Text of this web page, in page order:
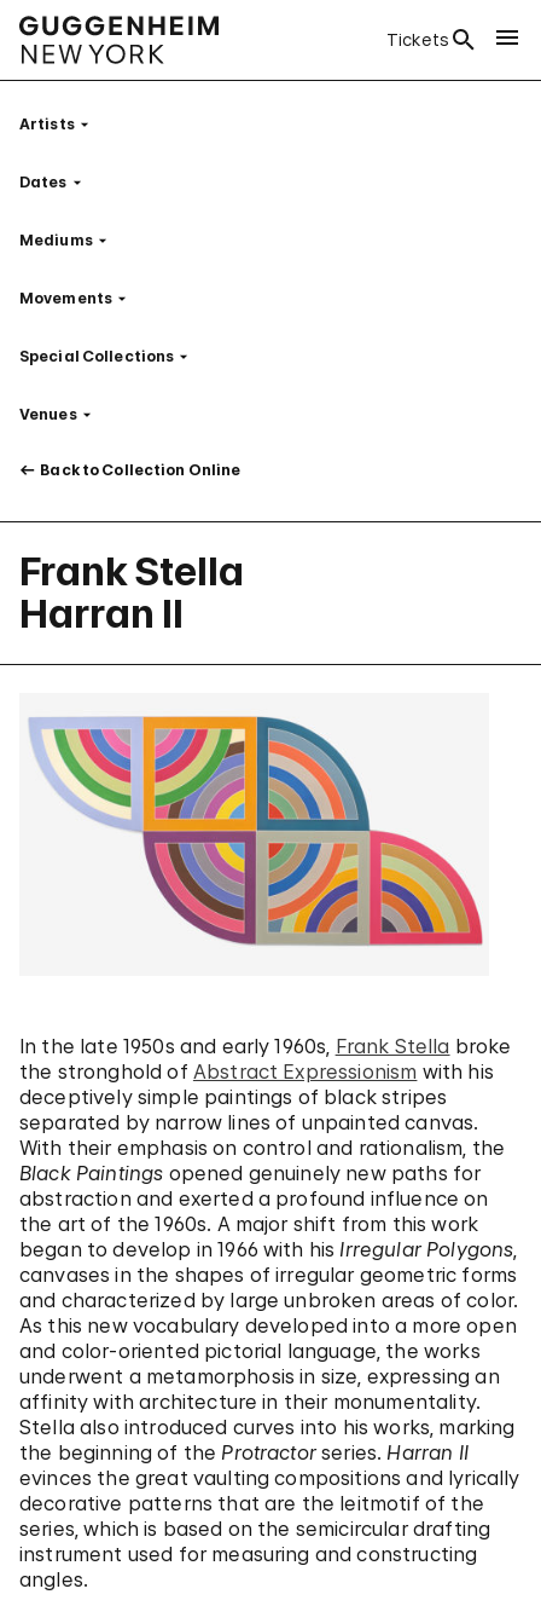
Tickets
ArtistsFilter
Dates Filter
MediumsFilter
Movements Filter
Special Collections Filter
VenuesFilter
Back to Collection Online
Frank Stella
Harran II
In the late 1950s and early 1960s, Frank Stella broke
the stronghold of Abstract Expressionism with his
deceptively simple paintings of black stripes
separated by narrow lines of unpainted canvas.
With their emphasis on control and rationalism, the
Black Paintings opened genuinely new paths for
abstraction and exerted a profound influence on
the art of the 1960s. A major shift from this work
began to develop in 1966 with his Irregular Polygons,
canvases in the shapes of irregular geometric forms
and characterized by large unbroken areas of color.
As this new vocabulary developed into a more open
and color-oriented pictorial language, the works
underwent a metamorphosis in size, expressing an
affinity with architecture in their monumentality.
Stella also introduced curves into his works, marking
the beginning of the Protractorseries. Harran II
evinces the great vaulting compositions and lyrically
decorative patterns that are the leitmotif of the
series, which is based on the semicircular drafting
instrument used for measuring and constructing
angles.